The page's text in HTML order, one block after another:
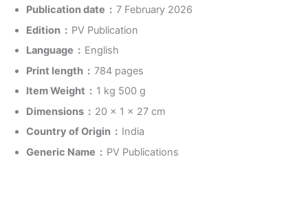
Publication date ‏ : ‎ 7 February 2026
Edition ‏ : ‎ PV Publication
Language ‏ : ‎ English
Print length ‏ : ‎ 784 pages
Item Weight ‏ : ‎ 1 kg 500 g
Dimensions ‏ : ‎ 20 x 1 x 27 cm
Country of Origin ‏ : ‎ India
Generic Name ‏ : ‎ PV Publications